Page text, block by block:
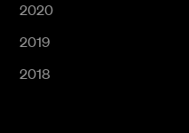
2020
2019
2018